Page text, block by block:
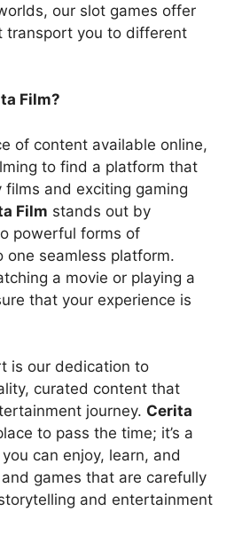
our slot games offer
transport you to different
Film?
of content available online,
to find a platform that
and exciting gaming
Film stands out by
powerful forms of
one seamless platform.
a movie or playing a
that your experience is
is our dedication to
curated content that
journey. Cerita
to pass the time; it’s a
can enjoy, learn, and
games that are carefully
and entertainment